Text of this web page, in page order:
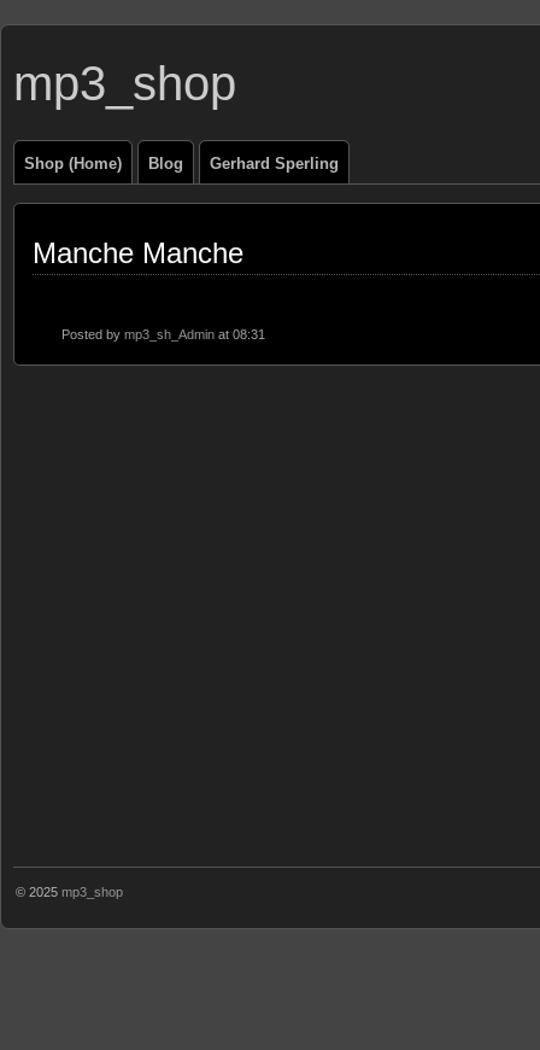
mp3_shop
Shop (Home) Blog Gerhard Sperling
Manche Manche
Posted by mp3_sh_Admin at 08:31
© 2025 mp3_shop